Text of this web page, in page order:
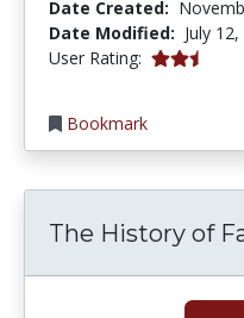
Date Created:
Date Modified: July
User Rating: 2.5 stars
Bookmark
The History of